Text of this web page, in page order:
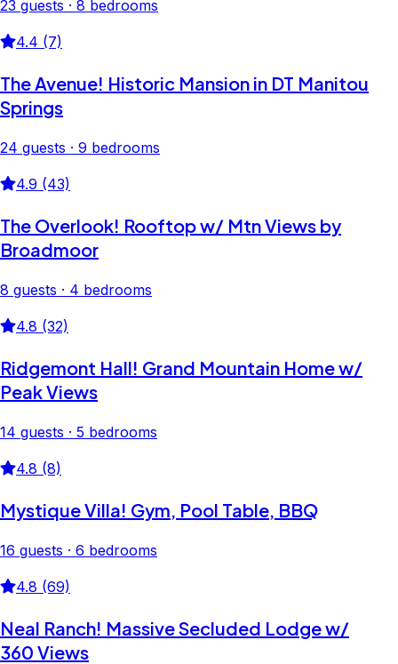
23 guests · 8 bedrooms
4.4 (7)
The Avenue! Historic Mansion in DT Manitou
Springs
24 guests · 9 bedrooms
4.9 (43)
The Overlook! Rooftop w/ Mtn Views by
Broadmoor
8 guests · 4 bedrooms
4.8 (32)
Ridgemont Hall! Grand Mountain Home w/
Peak Views
14 guests · 5 bedrooms
4.8 (8)
Mystique Villa! Gym, Pool Table, BBQ
16 guests · 6 bedrooms
4.8 (69)
Neal Ranch! Massive Secluded Lodge w/
360 Views